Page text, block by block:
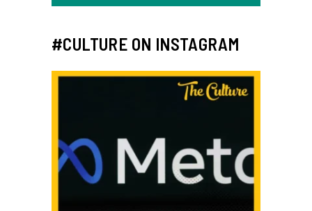
#CULTURE ON INSTAGRAM